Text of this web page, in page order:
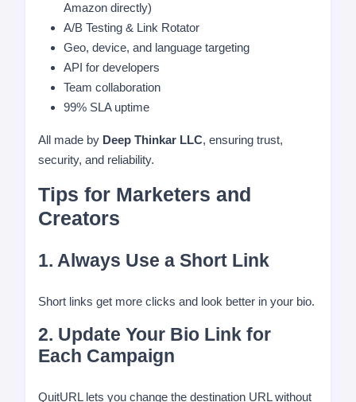
Amazon directly)
A/B Testing & Link Rotator
Geo, device, and language targeting
API for developers
Team collaboration
99% SLA uptime
All made by Deep Thinkar LLC, ensuring trust,
security, and reliability.
Tips for Marketers and
Creators
1. Always Use a Short Link
Short links get more clicks and look better in your bio.
2. Update Your Bio Link for
Each Campaign
QuitURL lets you change the destination URL without